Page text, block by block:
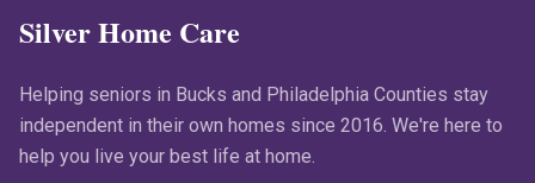
Silver Home Care
Helping seniors in Bucks and Philadelphia Counties stay
independent in their own homes since 2016. We're here to
help you live your best life at home.